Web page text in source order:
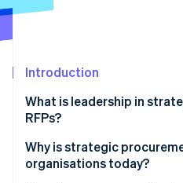
See what's ahead
Atlas
Climate
Carbon removal
Introduction
What is leadership in
RFPs?
Why is strategic
organisations today?